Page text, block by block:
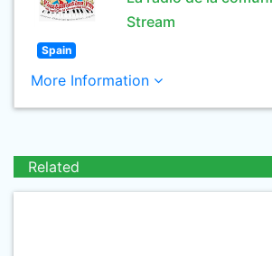
Stream
Spain
More Information
Related